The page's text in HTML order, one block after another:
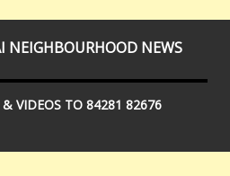
NEIGHBOURHOOD NEWS
& VIDEOS TO 84281 82676